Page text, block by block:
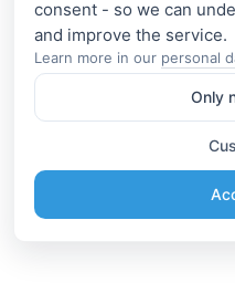
consent - so we can
Learn more in our personal
Only